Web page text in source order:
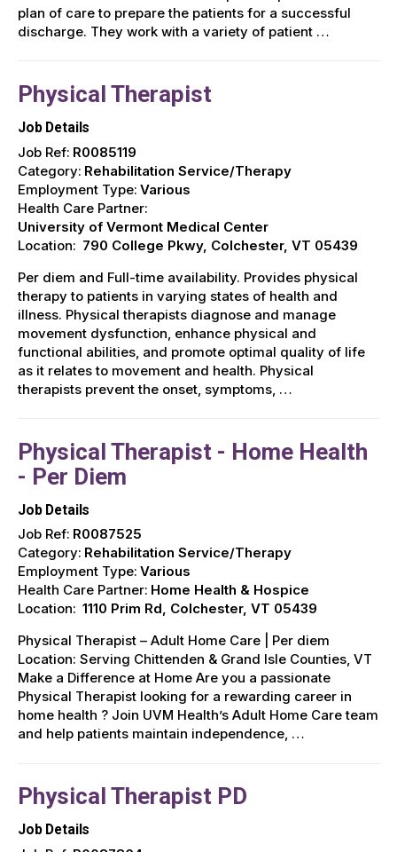
plan of care to prepare the patients for a successful
discharge. They work with a variety of patient …
Physical Therapist
Job Details
Job Ref: R0085119
Category: Rehabilitation Service/Therapy
Employment Type: Various
Health Care Partner:
University of Vermont Medical Center
Location: 790 College Pkwy, Colchester, VT 05439
Per diem and Full-time availability. Provides physical
therapy to patients in varying states of health and
illness. Physical therapists diagnose and manage
movement dysfunction, enhance physical and
functional abilities, and promote optimal quality of life
as it relates to movement and health. Physical
therapists prevent the onset, symptoms, …
Physical Therapist - Home Health
- Per Diem
Job Details
Job Ref: R0087525
Category: Rehabilitation Service/Therapy
Employment Type: Various
Health Care Partner: Home Health & Hospice
Location: 1110 Prim Rd, Colchester, VT 05439
Physical Therapist – Adult Home Care | Per diem
Location: Serving Chittenden & Grand Isle Counties, VT ️
Make a Difference at Home Are you a passionate
Physical Therapist looking for a rewarding career in
home health ? Join UVM Health’s Adult Home Care team
and help patients maintain independence, …
Physical Therapist PD
Job Details